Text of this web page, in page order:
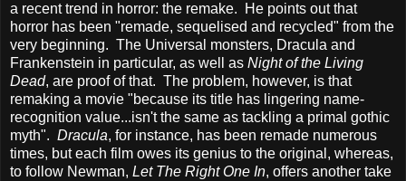
a recent trend in horror: the remake. He points out that
horror has been "remade, sequelised and recycled" from the
very beginning. The Universal monsters, Dracula and
Frankenstein in particular, as well as Night of the Living
Dead, are proof of that. The problem, however, is that
remaking a movie "because its title has lingering name-
recognition value...isn't the same as tackling a primal gothic
myth". Dracula, for instance, has been remade numerous
times, but each film owes its genius to the original, whereas,
to follow Newman, Let The Right One In, offers another take